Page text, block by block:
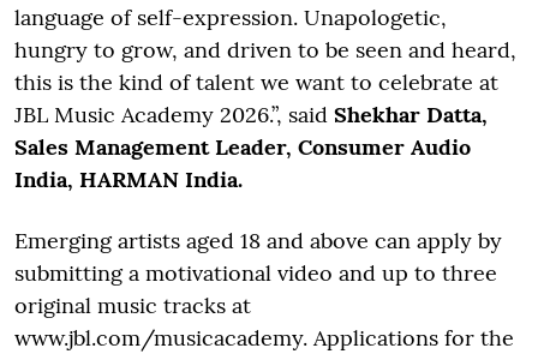
language of self-expression. Unapologetic,
hungry to grow, and driven to be seen and heard,
this is the kind of talent we want to celebrate at
JBL Music Academy 2026.”, said Shekhar Datta,
Sales Management Leader, Consumer Audio
India, HARMAN India.
Emerging artists aged 18 and above can apply by
submitting a motivational video and up to three
original music tracks at
www.jbl.com/musicacademy. Applications for the